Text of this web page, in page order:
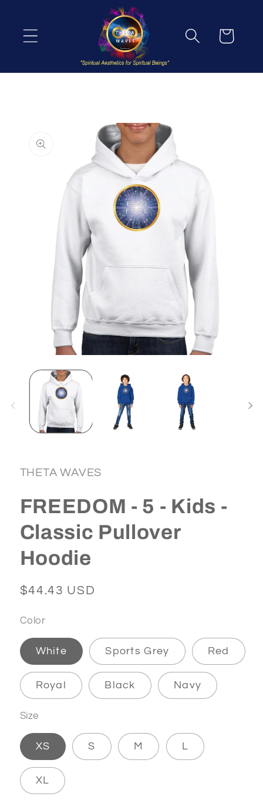
Cart
information
THETA WAVES
FREEDOM - 5 - Kids -
Classic Pullover
Hoodie
Regular
$44.43 USD
Color
White Sports Grey Red
Royal Black Navy
Size
XS S M L
XL